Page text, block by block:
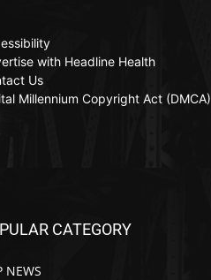
with Headline Health
Us
Millennium Copyright Act (DMCA)
CATEGORY
NEWS